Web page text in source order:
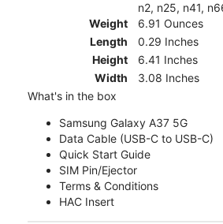
n2, n25, n41,
Weight
6.91 Ounces
Length
0.29 Inches
Height
6.41 Inches
Width
3.08 Inches
What's in the box
Samsung Galaxy A37 5G
Data Cable (USB-C to USB-C)
Quick Start Guide
SIM Pin/Ejector
Terms & Conditions
HAC Insert